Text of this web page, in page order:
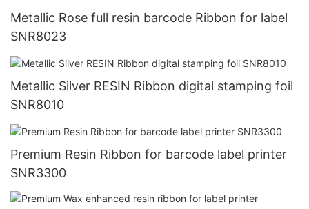
Metallic Rose full resin barcode Ribbon for label
SNR8023
Metallic Silver RESIN Ribbon digital stamping foil
SNR8010
Premium Resin Ribbon for barcode label printer
SNR3300